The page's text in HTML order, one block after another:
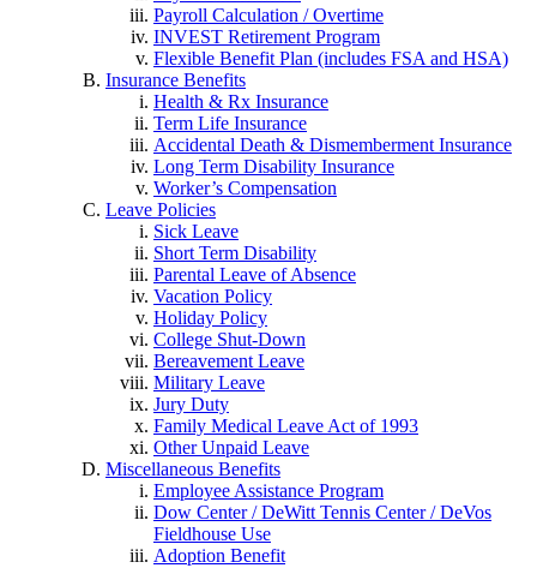
Payroll Calculation / Overtime
INVEST Retirement Program
Flexible Benefit Plan (includes FSA and HSA)
Insurance Benefits
Health & Rx Insurance
Term Life Insurance
Accidental Death & Dismemberment Insurance
Long Term Disability Insurance
Worker’s Compensation
Leave Policies
Sick Leave
Short Term Disability
Parental Leave of Absence
Vacation Policy
Holiday Policy
College Shut-Down
Bereavement Leave
Military Leave
Jury Duty
Family Medical Leave Act of 1993
Other Unpaid Leave
Miscellaneous Benefits
Employee Assistance Program
Dow Center / DeWitt Tennis Center / DeVos
Fieldhouse Use
Adoption Benefit